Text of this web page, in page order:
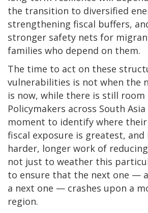
the transition to diversified
strengthening fiscal buffers,
stronger safety nets for
families who depend on them.
The time to act on these
vulnerabilities is not when the
is now, while there is still room
Policymakers across South
moment to identify where their
fiscal exposure is greatest, and
harder, longer work of
not just to weather this
to ensure that the next one —
a next one — crashes upon a
region.